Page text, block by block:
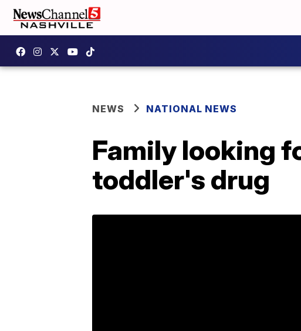
NEWS NATIONAL NEWS
Family looking
toddler's drug